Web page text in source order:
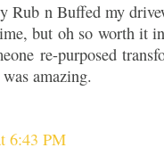
Rub n Buffed my
but oh so worth it
re-purposed
amazing.
6:43 PM